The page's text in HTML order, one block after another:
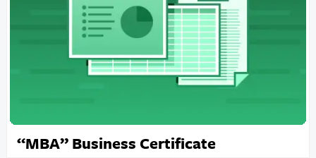
“MBA” Business Certificate